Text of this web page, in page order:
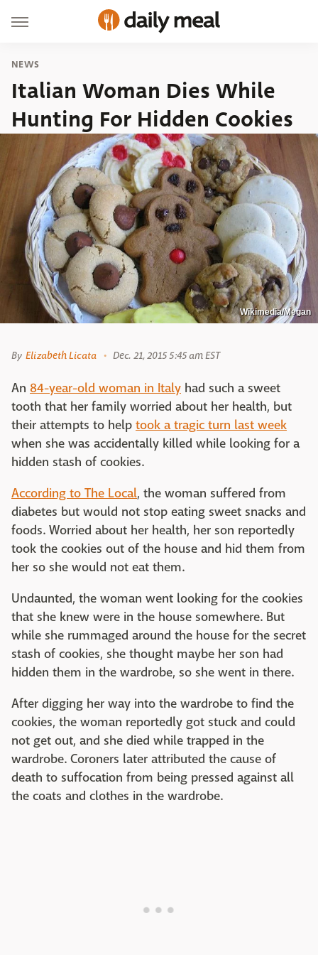
NEWS
Italian Woman Dies While
Hunting For Hidden Cookies
Wikimedia/Megan
By Elizabeth Licata Dec. 21, 2015 5:45 am EST
An 84-year-old woman in Italy had such a sweet
tooth that her family worried about her health, but
their attempts to help took a tragic turn last week
when she was accidentally killed while looking for a
hidden stash of cookies.
According to The Local, the woman suffered from
diabetes but would not stop eating sweet snacks and
foods. Worried about her health, her son reportedly
took the cookies out of the house and hid them from
her so she would not eat them.
Undaunted, the woman went looking for the cookies
that she knew were in the house somewhere. But
while she rummaged around the house for the secret
stash of cookies, she thought maybe her son had
hidden them in the wardrobe, so she went in there.
After digging her way into the wardrobe to find the
cookies, the woman reportedly got stuck and could
not get out, and she died while trapped in the
wardrobe. Coroners later attributed the cause of
death to suffocation from being pressed against all
the coats and clothes in the wardrobe.